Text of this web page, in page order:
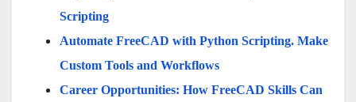
Scripting
Automate FreeCAD with Python Scripting. Make
Custom Tools and Workflows
Career Opportunities: How FreeCAD Skills Can